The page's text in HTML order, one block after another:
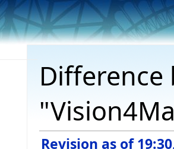
Revision as of